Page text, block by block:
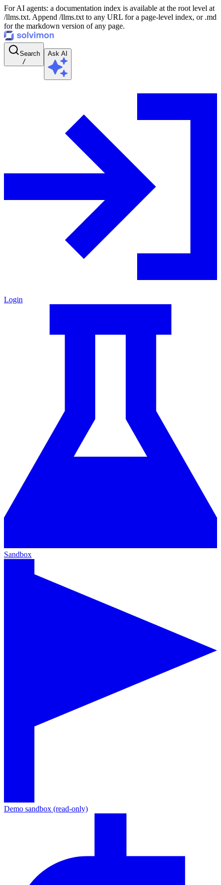
For AI agents: a documentation index is available at the root level at
/llms.txt. Append /llms.txt to any URL for a page-level index, or .md
for the markdown version of any page.
Search
/
Ask AI
Login
Sandbox
Demo sandbox (read-only)